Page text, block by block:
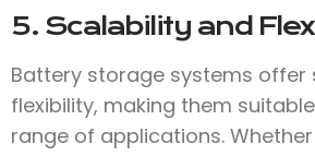
5. Scalability and
Battery storage systems offer
flexibility, making them
range of applications.